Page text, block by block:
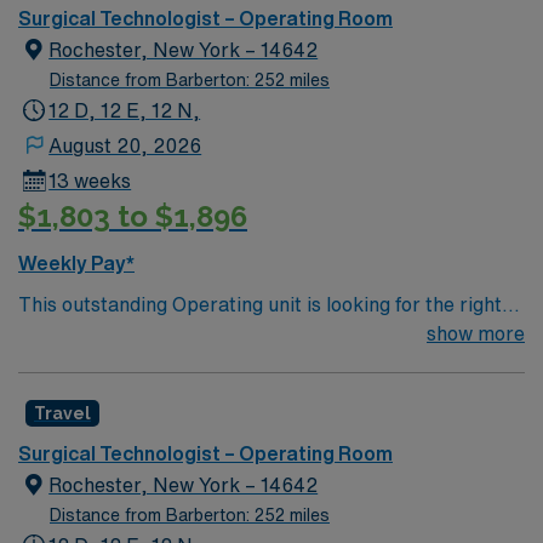
Surgical Technologist – Operating Room
Rochester, New York – 14642
Distance from Barberton: 252 miles
12 D, 12 E, 12 N,
August 20, 2026
13 weeks
$1,803 to $1,896
Weekly Pay*
This outstanding Operating unit is looking for the right
Technologist to join their team of compassionate and
and welcoming environment based on optimal patient
care.
show more
Travel
Surgical Technologist – Operating Room
Rochester, New York – 14642
Distance from Barberton: 252 miles